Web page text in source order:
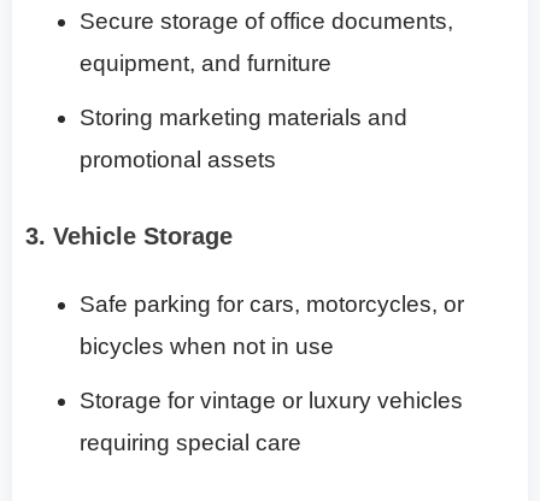
Secure storage of office documents,
equipment, and furniture
Storing marketing materials and
promotional assets
3. Vehicle Storage
Safe parking for cars, motorcycles, or
bicycles when not in use
Storage for vintage or luxury vehicles
requiring special care